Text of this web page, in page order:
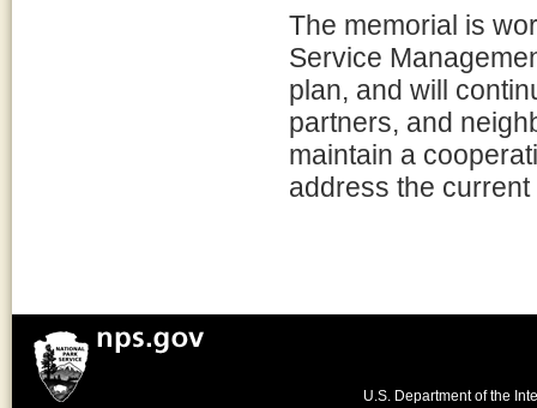
The memorial is
Service
plan, and will
partners, and
maintain a
address the
U.S. Department of the